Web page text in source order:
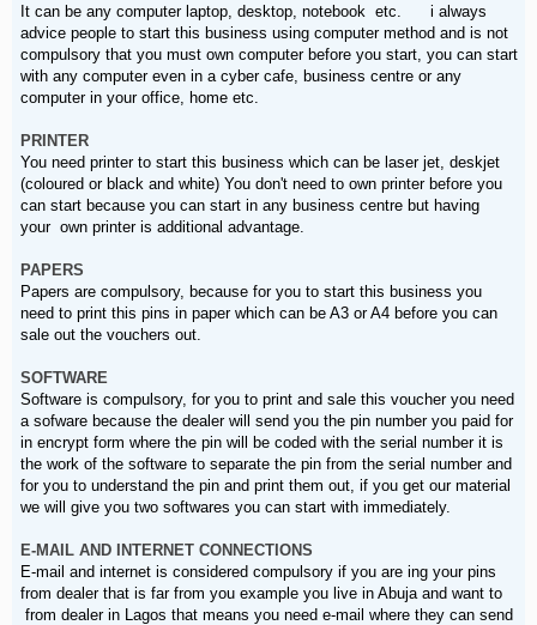
It can be any computer laptop, desktop, notebook etc. i always
advice people to start this business using computer method and is not
compulsory that you must own computer before you start, you can start
with any computer even in a cyber cafe, business centre or any
computer in your office, home etc.
PRINTER
You need printer to start this business which can be laser jet, deskjet
(coloured or black and white) You don't need to own printer before you
can start because you can start in any business centre but having
your own printer is additional advantage.
PAPERS
Papers are compulsory, because for you to start this business you
need to print this pins in paper which can be A3 or A4 before you can
sale out the vouchers out.
SOFTWARE
Software is compulsory, for you to print and sale this voucher you need
a sofware because the dealer will send you the pin number you paid for
in encrypt form where the pin will be coded with the serial number it is
the work of the software to separate the pin from the serial number and
for you to understand the pin and print them out, if you get our material
we will give you two softwares you can start with immediately.
E-MAIL AND INTERNET CONNECTIONS
E-mail and internet is considered compulsory if you are ing your pins
from dealer that is far from you example you live in Abuja and want to
from dealer in Lagos that means you need e-mail where they can send